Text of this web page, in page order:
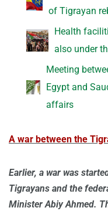
of Tigrayan
Health
also under
Meeting
Egypt and
affairs
A war between the
Earlier, a war was
Tigrayans and the
Minister Abiy Ahmed.